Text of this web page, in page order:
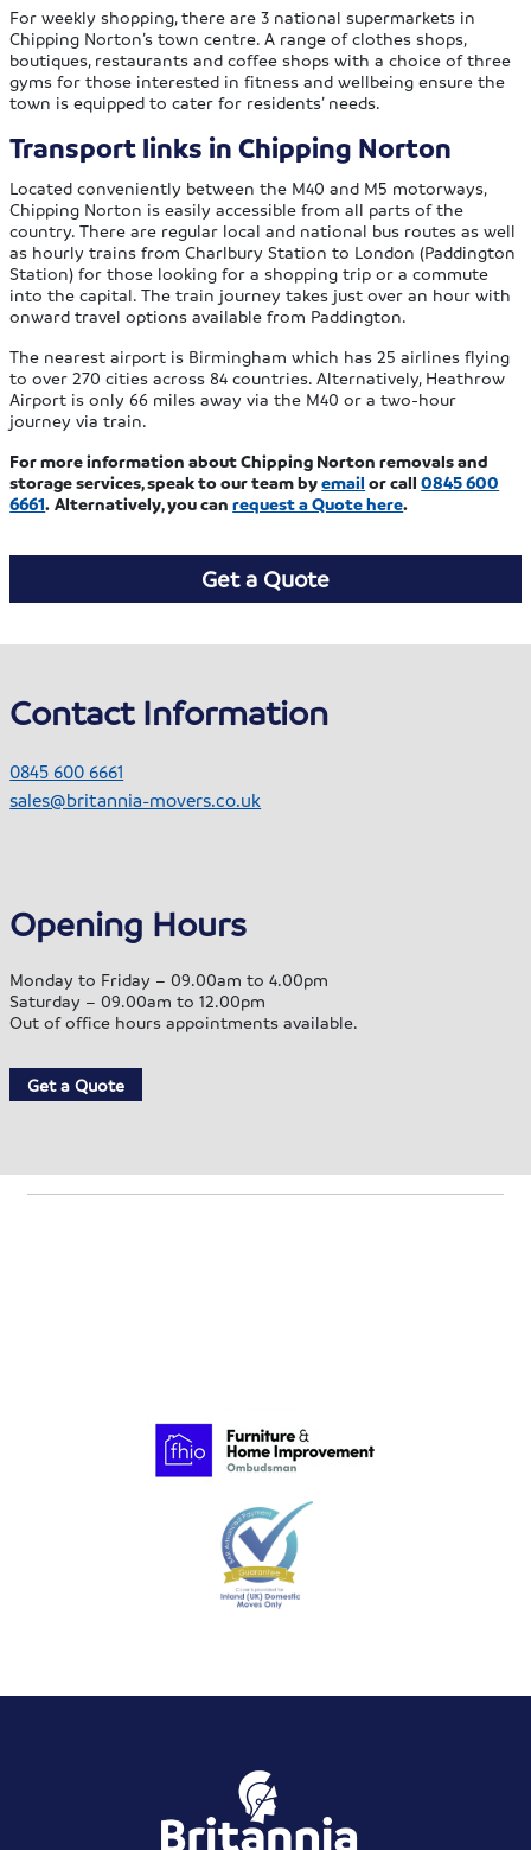
For weekly shopping, there are 3 national supermarkets in
Chipping Norton’s town centre. A range of clothes shops,
boutiques, restaurants and coffee shops with a choice of three
gyms for those interested in fitness and wellbeing ensure the
town is equipped to cater for residents’ needs.
Transport links in Chipping Norton
Located conveniently between the M40 and M5 motorways,
Chipping Norton is easily accessible from all parts of the
country. There are regular local and national bus routes as well
as hourly trains from Charlbury Station to London (Paddington
Station) for those looking for a shopping trip or a commute
into the capital. The train journey takes just over an hour with
onward travel options available from Paddington.
The nearest airport is Birmingham which has 25 airlines flying
to over 270 cities across 84 countries. Alternatively, Heathrow
Airport is only 66 miles away via the M40 or a two-hour
journey via train.
For more information about Chipping Norton removals and
storage services, speak to our team byemail or call0845 600
6661. Alternatively, you canrequest a Quote here.
Get a Quote
Contact Information
0845 600 6661
sales@britannia-movers.co.uk
Opening Hours
Monday to Friday – 09.00am to 4.00pm
Saturday – 09.00am to 12.00pm
Out of office hours appointments available.
Get a Quote